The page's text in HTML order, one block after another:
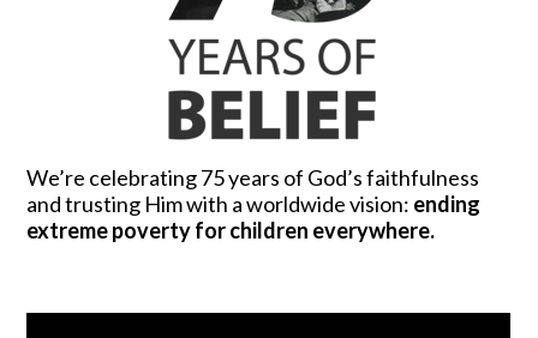
We’re celebrating 75 years of God’s faithfulness
and trusting Him with a worldwide vision: ending
extreme poverty for children everywhere.